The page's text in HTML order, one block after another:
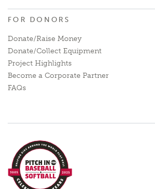
FOR DONORS
Donate/Raise Money
Donate/Collect Equipment
Project Highlights
Become a Corporate Partner
FAQs